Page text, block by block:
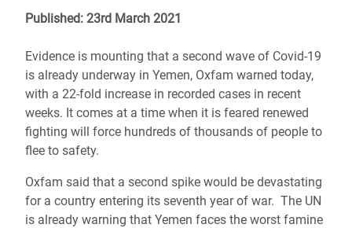
Published: 23rd March 2021
Evidence is mounting that a second wave of Covid-19
is already underway in Yemen, Oxfam warned today,
with a 22-fold increase in recorded cases in recent
weeks. It comes at a time when it is feared renewed
fighting will force hundreds of thousands of people to
flee to safety.
Oxfam said that a second spike would be devastating
for a country entering its seventh year of war. The UN
is already warning that Yemen faces the worst famine